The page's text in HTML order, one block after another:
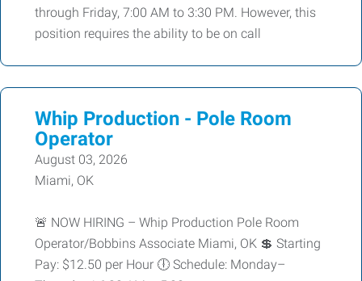
through Friday, 7:00 AM to 3:30 PM. However, this
position requires the ability to be on call
Whip Production - Pole Room
Operator
August 03, 2026
Miami, OK
🚨 NOW HIRING – Whip Production Pole Room
Operator/Bobbins Associate Miami, OK 💲 Starting
Pay: $12.50 per Hour 🕕 Schedule: Monday–